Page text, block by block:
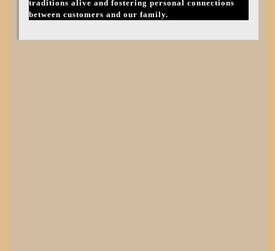
traditions alive and fostering personal connections
between customers and our family.